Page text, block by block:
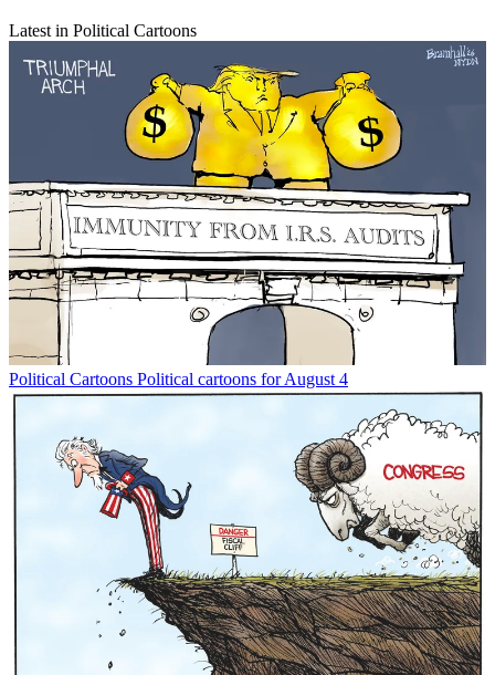
Latest in Political Cartoons
Political Cartoons Political cartoons for August 4